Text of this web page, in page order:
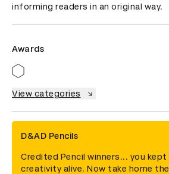
informing readers in an original way.
Awards
View categories
D&AD Pencils
Credited Pencil winners... you kept
creativity alive. Now take home the